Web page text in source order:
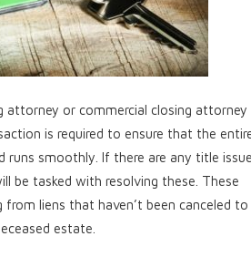
attorney or commercial closing attorney
is required to ensure that the
runs smoothly. If there are any title
be tasked with resolving these. These
from liens that haven’t been canceled to
estate.